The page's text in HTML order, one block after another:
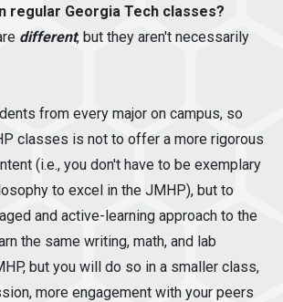
regular Georgia Tech classes?
different, but they aren't necessarily
from every major on campus, so
classes is not to offer a more rigorous
(i.e., you don't have to be exemplary
to excel in the JMHP), but to
and active-learning approach to the
the same writing, math, and lab
but you will do so in a smaller class,
more engagement with your peers